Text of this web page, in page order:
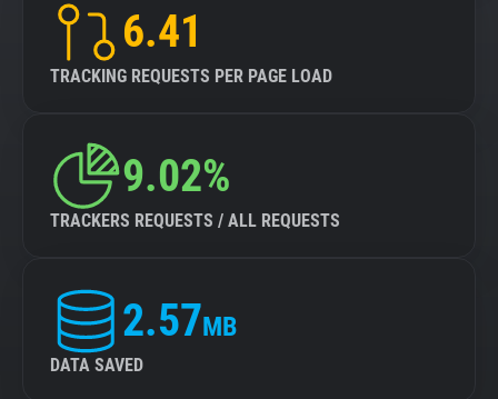
6.41
TRACKING REQUESTS PER PAGE LOAD
9.02%
TRACKERS REQUESTS / ALL REQUESTS
2.57MB
DATA SAVED